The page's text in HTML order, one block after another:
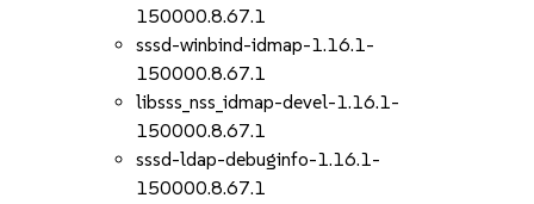
150000.8.67.1
sssd-winbind-idmap-1.16.1-
150000.8.67.1
libsss_nss_idmap-devel-1.16.1-
150000.8.67.1
sssd-ldap-debuginfo-1.16.1-
150000.8.67.1